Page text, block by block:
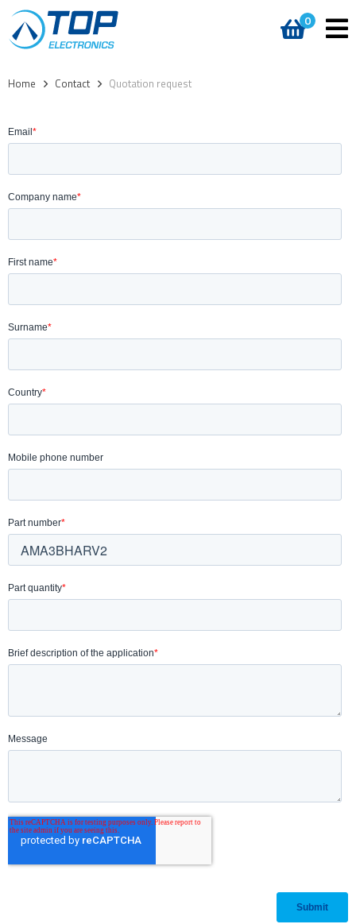
0
Home > Contact > Quotation request